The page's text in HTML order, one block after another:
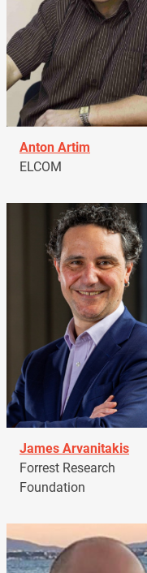
Anton Artim
ELCOM
James Arvanitakis
Forrest Research
Foundation